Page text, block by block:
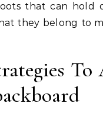
that can hold
they belong to